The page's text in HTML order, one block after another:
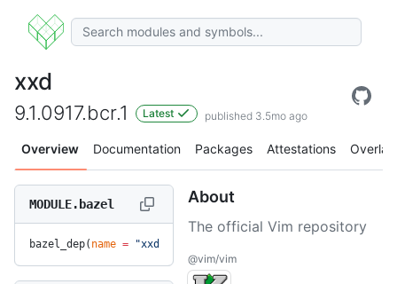
xxd
9.1.0917.bcr.1 Latest published 3.5mo ago
Overview Documentation Packages Attestations Overlay
MODULE.bazel
bazel_dep( name = "xxd"
About
The official Vim repository
@vim/vim